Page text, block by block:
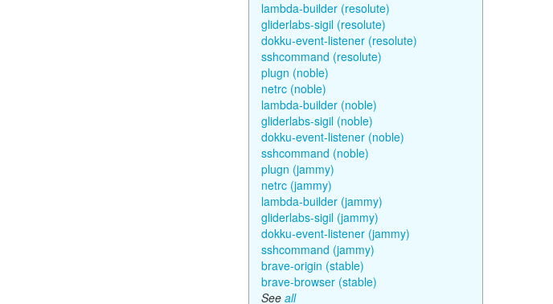
lambda-builder (resolute)
gliderlabs-sigil (resolute)
dokku-event-listener (resolute)
sshcommand (resolute)
plugn (noble)
netrc (noble)
lambda-builder (noble)
gliderlabs-sigil (noble)
dokku-event-listener (noble)
sshcommand (noble)
plugn (jammy)
netrc (jammy)
lambda-builder (jammy)
gliderlabs-sigil (jammy)
dokku-event-listener (jammy)
sshcommand (jammy)
brave-origin (stable)
brave-browser (stable)
See all